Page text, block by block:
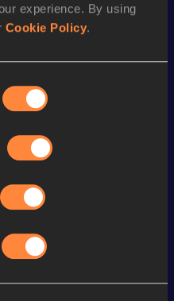
experience. By using
Cookie Policy.
up to date with